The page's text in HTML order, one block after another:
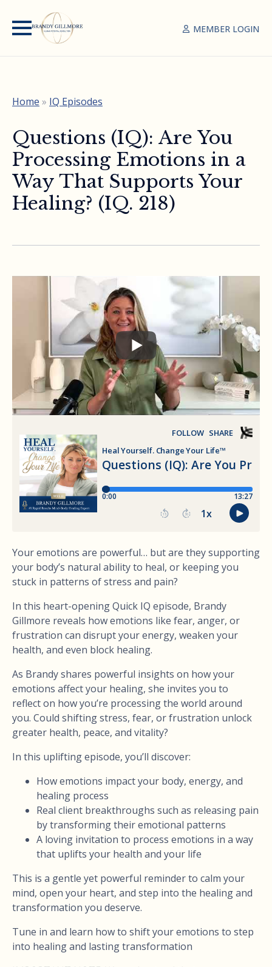
MEMBER LOGIN
Home » IQ Episodes
Questions (IQ): Are You
Processing Emotions in a
Way That Supports Your
Healing? (IQ. 218)
Your emotions are powerful… but are they supporting
your body’s natural ability to heal, or keeping you
stuck in patterns of stress and pain?
In this heart-opening Quick IQ episode, Brandy
Gillmore reveals how emotions like fear, anger, or
frustration can disrupt your energy, weaken your
health, and even block healing.
As Brandy shares powerful insights on how your
emotions affect your healing, she invites you to
reflect on how you’re processing the world around
you. Could shifting stress, fear, or frustration unlock
greater health, peace, and vitality?
In this uplifting episode, you’ll discover:
How emotions impact your body, energy, and
healing process
Real client breakthroughs such as releasing pain
by transforming their emotional patterns
A loving invitation to process emotions in a way
that uplifts your health and your life
This is a gentle yet powerful reminder to calm your
mind, open your heart, and step into the healing and
transformation you deserve.
Tune in and learn how to shift your emotions to step
into healing and lasting transformation